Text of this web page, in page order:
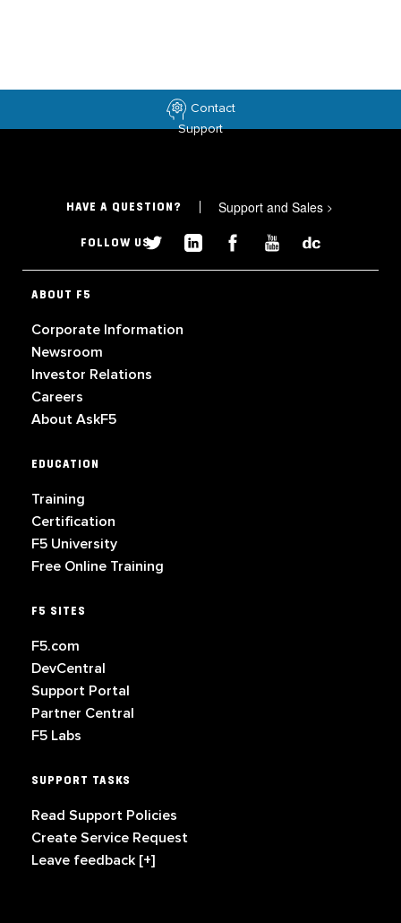
Contact
Support
HAVE A QUESTION? Support and Sales >
FOLLOW US
ABOUT F5
Corporate Information
Newsroom
Investor Relations
Careers
About AskF5
EDUCATION
Training
Certification
F5 University
Free Online Training
F5 SITES
F5.com
DevCentral
Support Portal
Partner Central
F5 Labs
SUPPORT TASKS
Read Support Policies
Create Service Request
Leave feedback [+]